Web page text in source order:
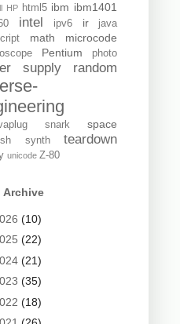
HP html5 ibm ibm1401
intel ipv6 ir
java
math microcode
Pentium photo
supply random
snark space
synth teardown
unicode Z-80
Archive
(10)
(22)
(21)
(35)
(18)